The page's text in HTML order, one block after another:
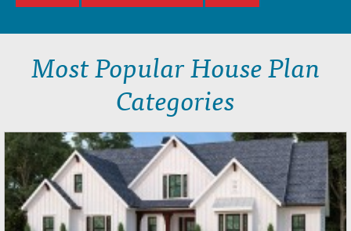
Most Popular House Plan
Categories